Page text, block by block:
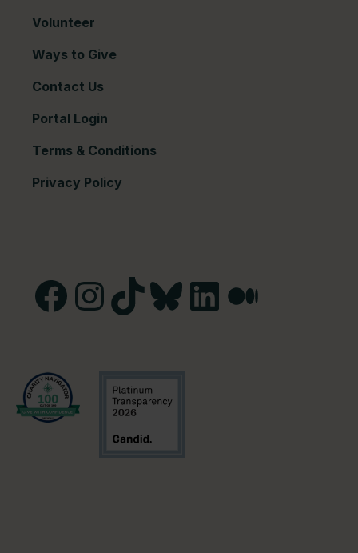
Volunteer
Ways to Give
Contact Us
Portal Login
Terms & Conditions
Privacy Policy
Facebook
Instagram
TikTokBlueskyLinkedInMedium